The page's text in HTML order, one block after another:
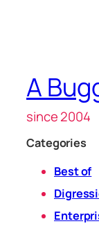
A
since 2004
Categories
Best of